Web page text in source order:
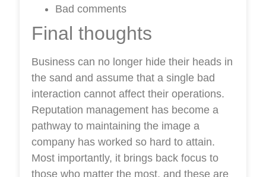
Bad comments
Final thoughts
Business can no longer hide their heads in
the sand and assume that a single bad
interaction cannot affect their operations.
Reputation management has become a
pathway to maintaining the image a
company has worked so hard to attain.
Most importantly, it brings back focus to
those who matter the most, and these are